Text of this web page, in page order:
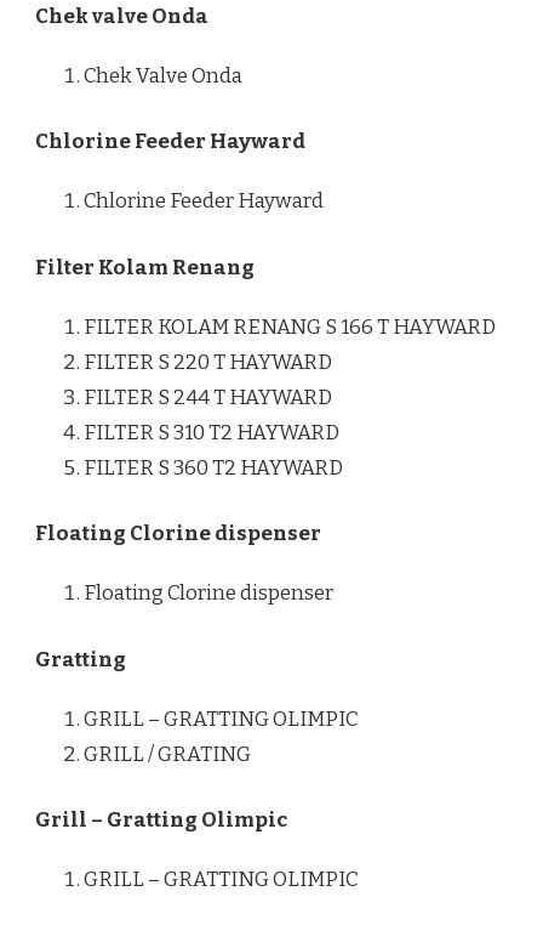
Chek valve Onda
Chek Valve Onda
Chlorine Feeder Hayward
Chlorine Feeder Hayward
Filter Kolam Renang
FILTER KOLAM RENANG S 166 T HAYWARD
FILTER S 220 T HAYWARD
FILTER S 244 T HAYWARD
FILTER S 310 T2 HAYWARD
FILTER S 360 T2 HAYWARD
Floating Clorine dispenser
Floating Clorine dispenser
Gratting
GRILL – GRATTING OLIMPIC
GRILL / GRATING
Grill – Gratting Olimpic
GRILL – GRATTING OLIMPIC